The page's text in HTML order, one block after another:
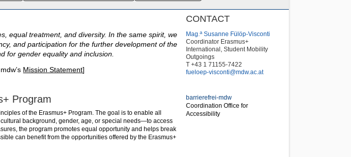
equal treatment, and diversity. In the same spirit, we
and participation for the further development of the
for gender equality and inclusion.
Mission Statement]
Program
of the Erasmus+ Program. The goal is to enable all
background, gender, age, or special needs—to access
the program promotes equal opportunity and helps break
can benefit from the opportunities offered by the Erasmus+
CONTACT
Mag.aSusanne Fülöp-Visconti
Coordinator Erasmus+
International, Student Mobility
Outgoings
T +43 1 71155-7422
fueloep-visconti@mdw.ac.at
barrierefrei-mdw
Coordination Office for
Accessibility